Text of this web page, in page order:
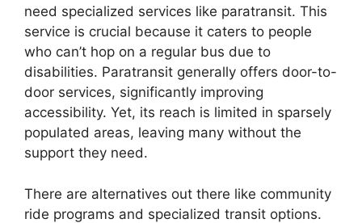
need specialized services like paratransit. This
service is crucial because it caters to people
who can’t hop on a regular bus due to
disabilities. Paratransit generally offers door-to-
door services, significantly improving
accessibility. Yet, its reach is limited in sparsely
populated areas, leaving many without the
support they need.
There are alternatives out there like community
ride programs and specialized transit options.